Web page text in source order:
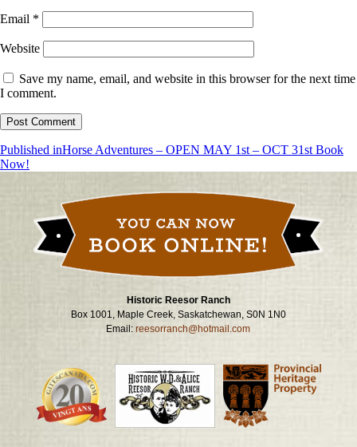
Email *
Website
Save my name, email, and website in this browser for the next time
I comment.
Post
navigation
Published inHorse Adventures – OPEN MAY 1st – OCT 31st Book
Now!
Historic Reesor Ranch
Box 1001, Maple Creek, Saskatchewan, S0N 1N0
Email:reesorranch@hotmail.com